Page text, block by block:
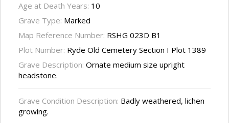
Age at Death Years: 10
Grave Type: Marked
Map Reference Number: RSHG 023D B1
Plot Number: Ryde Old Cemetery Section I Plot 1389
Grave Description: Ornate medium size upright
headstone.
Grave Condition Description: Badly weathered, lichen
growing.